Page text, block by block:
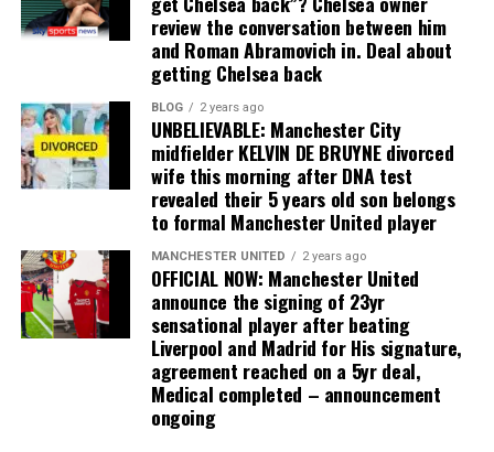
review the conversation between him
and Roman Abramovich in. Deal about
getting Chelsea back
BLOG 2 years ago
UNBELIEVABLE: Manchester City
midfielder KELVIN DE BRUYNE divorced
wife this morning after DNA test
revealed their 5 years old son belongs
to formal Manchester United player
MANCHESTER UNITED 2 years ago
OFFICIAL NOW: Manchester United
announce the signing of 23yr
sensational player after beating
Liverpool and Madrid for His signature,
agreement reached on a 5yr deal,
Medical completed – announcement
ongoing